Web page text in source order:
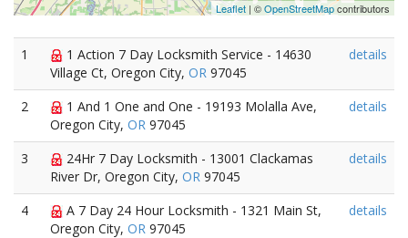
Leaflet | ©OpenStreetMapcontributors
1
1 Action 7 Day Locksmith Service - 14630
Village Ct, Oregon City, OR 97045
details
2
1 And 1 One and One - 19193 Molalla Ave,
Oregon City, OR 97045
details
3
24Hr 7 Day Locksmith - 13001 Clackamas
River Dr, Oregon City, OR 97045
details
4
A 7 Day 24 Hour Locksmith - 1321 Main St,
Oregon City, OR 97045
details